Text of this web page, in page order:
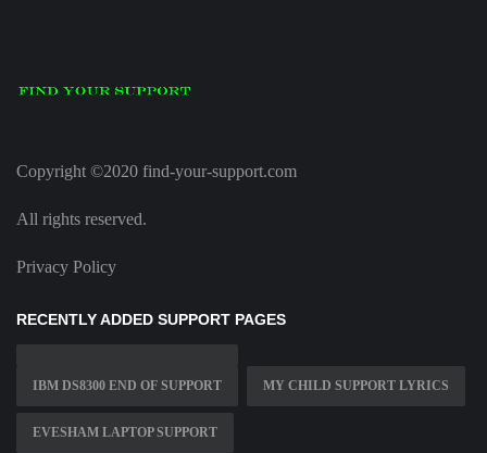
Copyright ©2020 find-your-support.com
All rights reserved.
Privacy Policy
RECENTLY ADDED SUPPORT PAGES
IBM DS8300 END OF SUPPORT MY CHILD SUPPORT LYRICS
EVESHAM LAPTOP SUPPORT